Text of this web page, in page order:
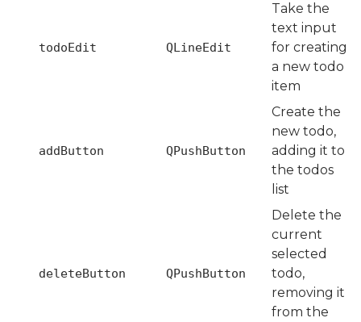
todoEdit QLineEdit
Take the
text input
for creating
a new todo
item
addButton QPushButton
Create the
new todo,
adding it to
the todos
list
deleteButton QPushButton
Delete the
current
selected
todo,
removing it
from the